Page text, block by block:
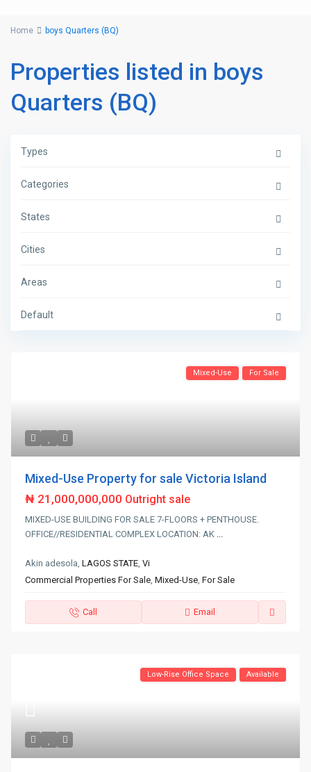
Home boys Quarters (BQ)
Properties listed in boys
Quarters (BQ)
Types
Categories
States
Cities
Areas
Default
Mixed-Use For Sale
Mixed-Use Property for sale Victoria Island
₦ 21,000,000,000 Outright sale
MIXED-USE BUILDING FOR SALE 7-FLOORS + PENTHOUSE.
OFFICE//RESIDENTIAL COMPLEX LOCATION: AK ...
Akin adesola,LAGOS STATE,Vi
Commercial Properties For Sale,Mixed-Use,For Sale
Call Email
Low-Rise Office Space Available